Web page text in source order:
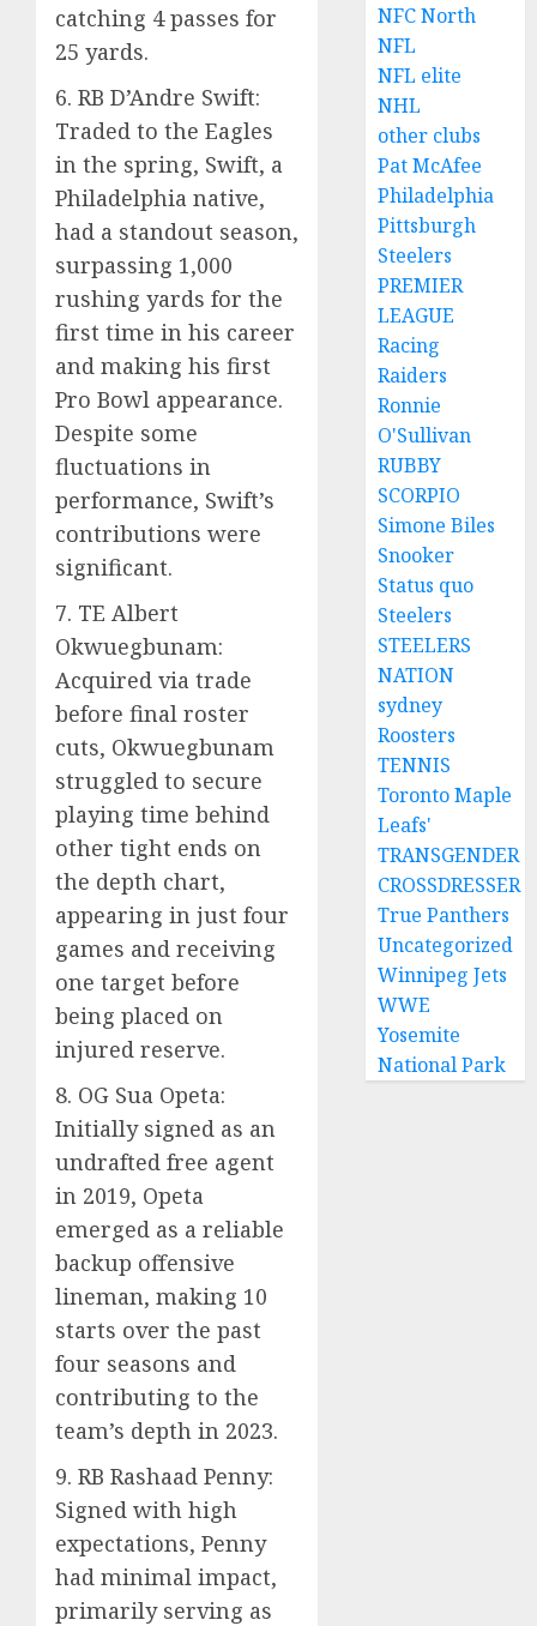
catching 4 passes for
25 yards.
6. RB D’Andre Swift:
Traded to the Eagles
in the spring, Swift, a
Philadelphia native,
had a standout season,
surpassing 1,000
rushing yards for the
first time in his career
and making his first
Pro Bowl appearance.
Despite some
fluctuations in
performance, Swift’s
contributions were
significant.
7. TE Albert
Okwuegbunam:
Acquired via trade
before final roster
cuts, Okwuegbunam
struggled to secure
playing time behind
other tight ends on
the depth chart,
appearing in just four
games and receiving
one target before
being placed on
injured reserve.
8. OG Sua Opeta:
Initially signed as an
undrafted free agent
in 2019, Opeta
emerged as a reliable
backup offensive
lineman, making 10
starts over the past
four seasons and
contributing to the
team’s depth in 2023.
9. RB Rashaad Penny:
Signed with high
expectations, Penny
had minimal impact,
primarily serving as
NFC North
NFL
NFL elite
NHL
other clubs
Pat McAfee
Philadelphia
Pittsburgh
Steelers
PREMIER
LEAGUE
Racing
Raiders
Ronnie
O'Sullivan
RUBBY
SCORPIO
Simone Biles
Snooker
Status quo
Steelers
STEELERS
NATION
sydney
Roosters
TENNIS
Toronto Maple
Leafs'
TRANSGENDER
CROSSDRESSER
True Panthers
Uncategorized
Winnipeg Jets
WWE
Yosemite
National Park